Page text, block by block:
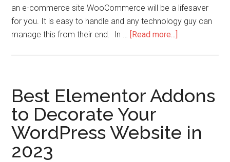
an e-commerce site WooCommerce will be a lifesaver
for you. It is easy to handle and any technology guy can
manage this from their end. In … [Read more...]
Best Elementor Addons
to Decorate Your
WordPress Website in
2023